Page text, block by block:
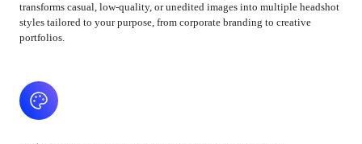
transforms casual, low-quality, or unedited images into multiple headshot
styles tailored to your purpose, from corporate branding to creative
portfolios.